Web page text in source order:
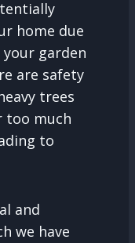
home due
garden
are safety
trees
too much
to
and
we have